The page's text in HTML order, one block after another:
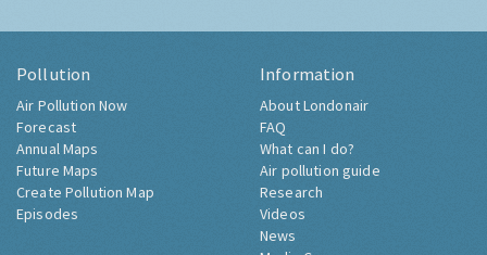
Pollution
Air Pollution Now
Forecast
Annual Maps
Future Maps
Create Pollution Map
Episodes
Information
About Londonair
FAQ
What can I do?
Air pollution guide
Research
Videos
News